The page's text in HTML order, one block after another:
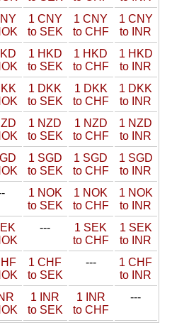
1 CNY
to SEK
1 CNY
to CHF
1 CNY
to INR
1 HKD
to SEK
1 HKD
to CHF
1 HKD
to INR
1 DKK
to SEK
1 DKK
to CHF
1 DKK
to INR
1 NZD
to SEK
1 NZD
to CHF
1 NZD
to INR
1 SGD
to SEK
1 SGD
to CHF
1 SGD
to INR
1 NOK
to SEK
1 NOK
to CHF
1 NOK
to INR
---
1 SEK
to CHF
1 SEK
to INR
1 CHF
to SEK
---
1 CHF
to INR
1 INR
to SEK
1 INR
to CHF
---